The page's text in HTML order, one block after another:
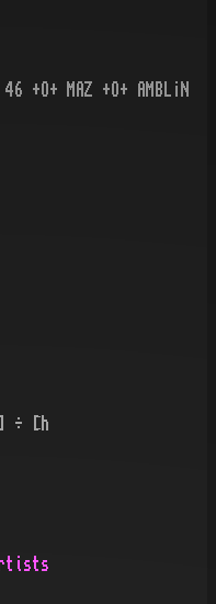
+O+ MAZ +O+ AMBL¡N
÷ [h